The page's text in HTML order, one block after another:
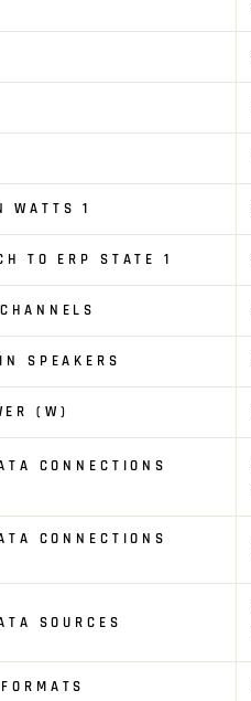
WATTS 1
TO ERP STATE 1
SPEAKERS
(W)
CONNECTIONS
CONNECTIONS
SOURCES